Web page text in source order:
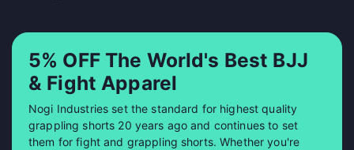
5% OFF The World's Best BJJ
& Fight Apparel
Nogi Industries set the standard for highest quality
grappling shorts 20 years ago and continues to set
them for fight and grappling shorts. Whether you're